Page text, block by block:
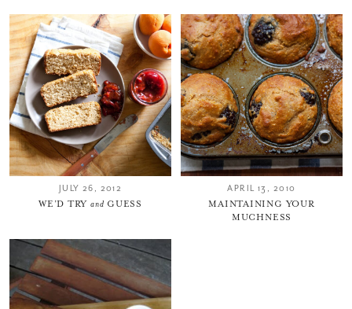
JULY 26, 2012
WE’D TRY and GUESS
APRIL 13, 2010
MAINTAINING YOUR
MUCHNESS